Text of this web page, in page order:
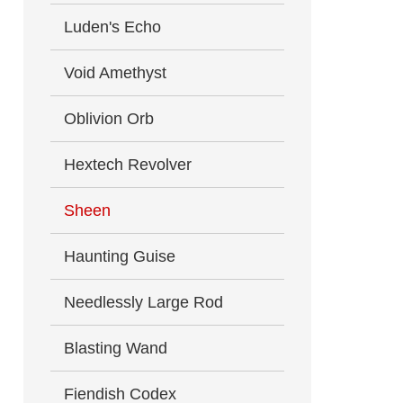
Luden's Echo
Void Amethyst
Oblivion Orb
Hextech Revolver
Sheen
Haunting Guise
Needlessly Large Rod
Blasting Wand
Fiendish Codex